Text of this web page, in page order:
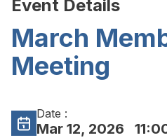
Event Details
March
Meeting
Date :
Mar 12, 2026